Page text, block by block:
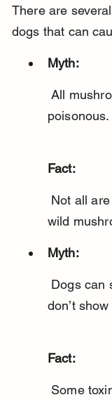
There are
dogs that can
Myth:
All mushrooms in the garden are
Fact:
wild
Myth:
Fact: